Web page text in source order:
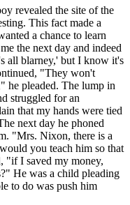
revealed the site of the
This fact made a
a chance to learn
the next day and indeed
all blarney,' but I know it's
"They won't
he pleaded. The lump in
struggled for an
that my hands were tied
next day he phoned
"Mrs. Nixon, there is a
you teach him so that
"if I saved my money,
He was a child pleading
to do was push him